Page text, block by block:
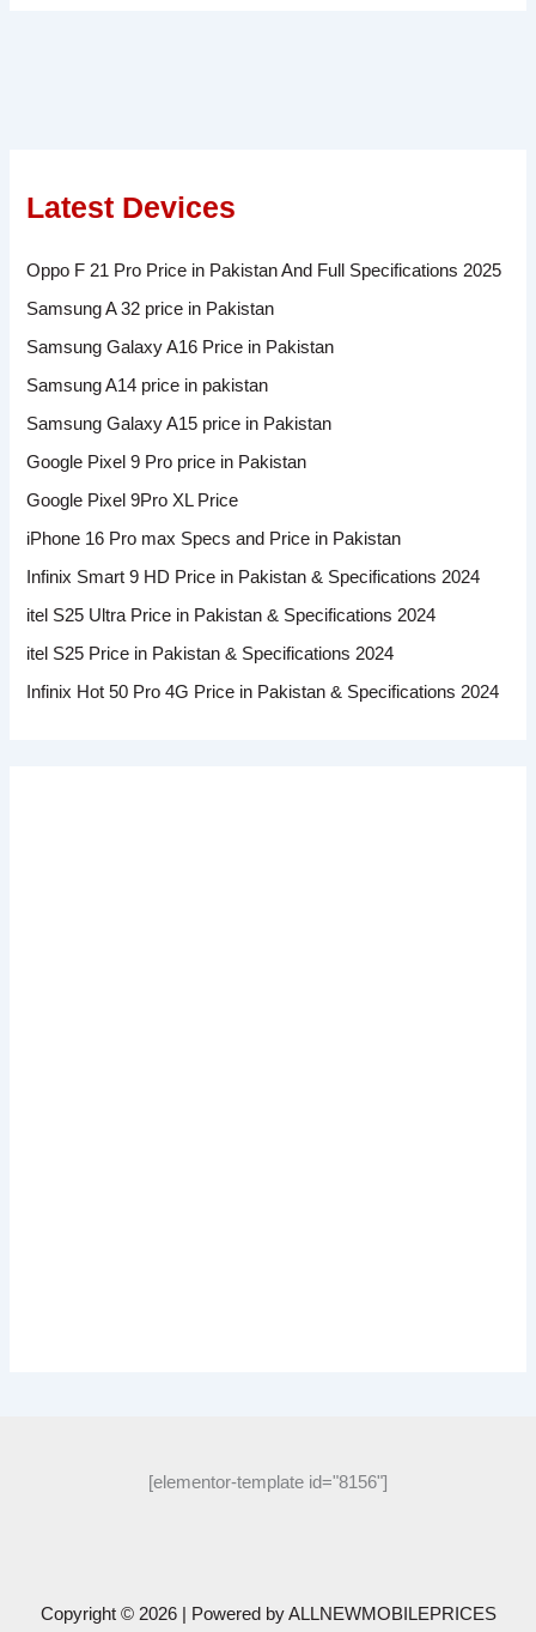
Latest Devices
Oppo F 21 Pro Price in Pakistan And Full Specifications 2025
Samsung A 32 price in Pakistan
Samsung Galaxy A16 Price in Pakistan
Samsung A14 price in pakistan
Samsung Galaxy A15 price in Pakistan
Google Pixel 9 Pro price in Pakistan
Google Pixel 9Pro XL Price
iPhone 16 Pro max Specs and Price in Pakistan
Infinix Smart 9 HD Price in Pakistan & Specifications 2024
itel S25 Ultra Price in Pakistan & Specifications 2024
itel S25 Price in Pakistan & Specifications 2024
Infinix Hot 50 Pro 4G Price in Pakistan & Specifications 2024
[elementor-template id="8156"]
Copyright © 2026 | Powered byALLNEWMOBILEPRICES